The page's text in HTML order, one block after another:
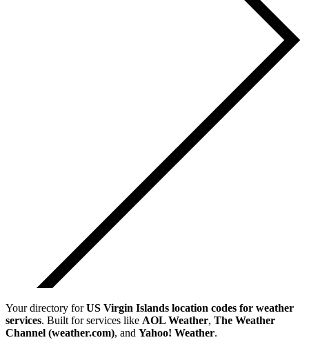
Your directory forUS Virgin Islands location codes for weather
services. Built for services like AOL Weather, The Weather
Channel (weather.com), and Yahoo! Weather.